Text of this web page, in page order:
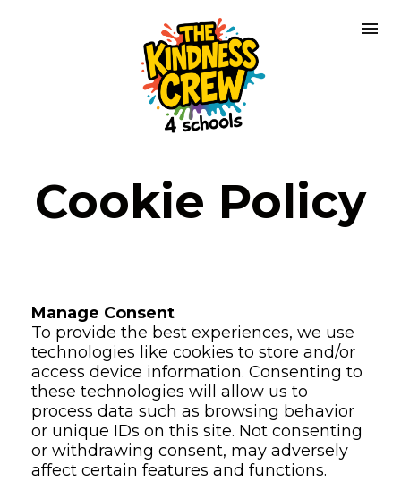
Cookie Policy
Manage Consent
To provide the best experiences, we use
technologies like cookies to store and/or
access device information. Consenting to
these technologies will allow us to
process data such as browsing behavior
or unique IDs on this site. Not consenting
or withdrawing consent, may adversely
affect certain features and functions.